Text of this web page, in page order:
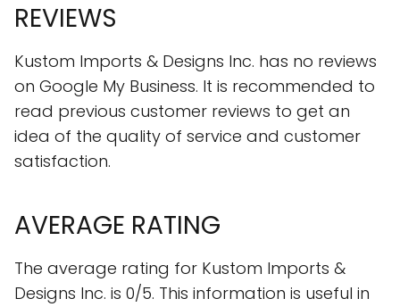
REVIEWS
Kustom Imports & Designs Inc. has no reviews
on Google My Business. It is recommended to
read previous customer reviews to get an
idea of the quality of service and customer
satisfaction.
AVERAGE RATING
The average rating for Kustom Imports &
Designs Inc. is 0/5. This information is useful in